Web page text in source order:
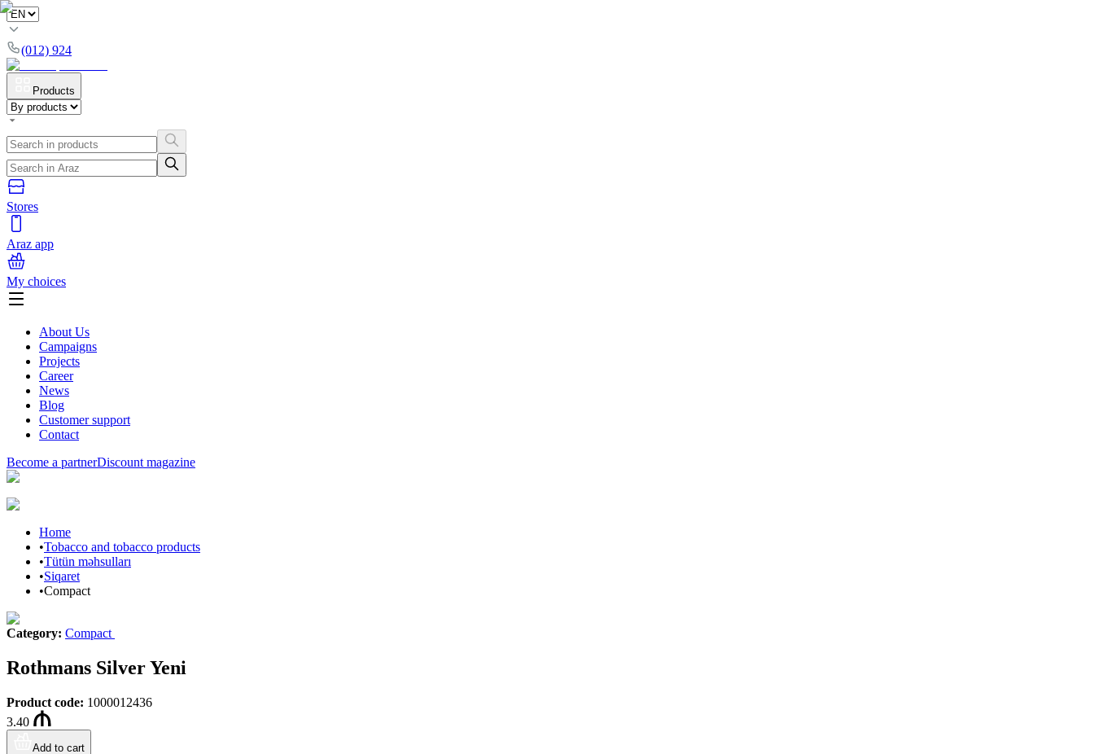
(012) 924
Products
Stores
Araz app
My choices
About Us
Campaigns
Projects
Career
News
Blog
Customer support
Contact
Become a partnerDiscount magazine
Home
•Tobacco and tobacco products
•Tütün məhsulları
•Siqaret
•Compact
Category: Compact
Rothmans Silver Yeni
Product code: 1000012436
3.40
Add to cart